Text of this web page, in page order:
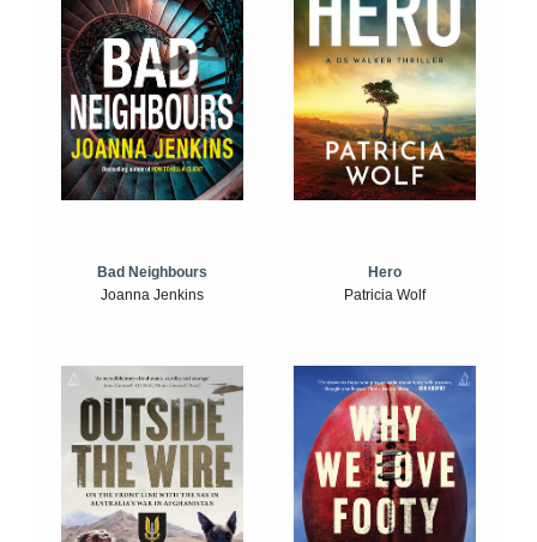
Bad Neighbours
Joanna Jenkins
Hero
Patricia Wolf